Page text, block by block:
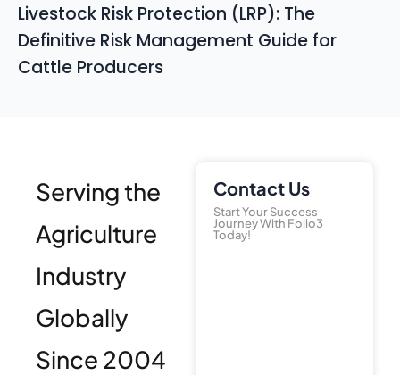
Livestock Risk Protection (LRP): The
Definitive Risk Management Guide for
Cattle Producers
Serving the
Agriculture
Industry
Globally
Since 2004
Contact Us
Start Your Success
Journey With Folio3
Today!